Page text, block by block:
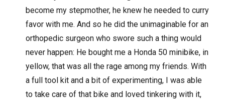
become my stepmother, he knew he needed to curry
favor with me. And so he did the unimaginable for an
orthopedic surgeon who swore such a thing would
never happen: He bought me a Honda 50 minibike, in
yellow, that was all the rage among my friends. With
a full tool kit and a bit of experimenting, I was able
to take care of that bike and loved tinkering with it,